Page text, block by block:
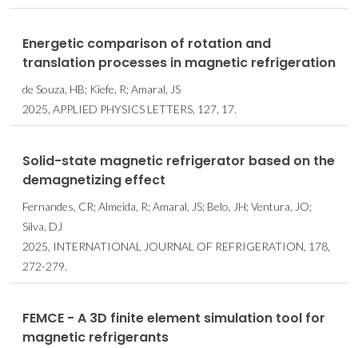
Energetic comparison of rotation and
translation processes in magnetic refrigeration
de Souza, HB; Kiefe, R; Amaral, JS
2025, APPLIED PHYSICS LETTERS, 127, 17.
Solid-state magnetic refrigerator based on the
demagnetizing effect
Fernandes, CR; Almeida, R; Amaral, JS; Belo, JH; Ventura, JO;
Silva, DJ
2025, INTERNATIONAL JOURNAL OF REFRIGERATION, 178,
272-279.
FEMCE - A 3D finite element simulation tool for
magnetic refrigerants